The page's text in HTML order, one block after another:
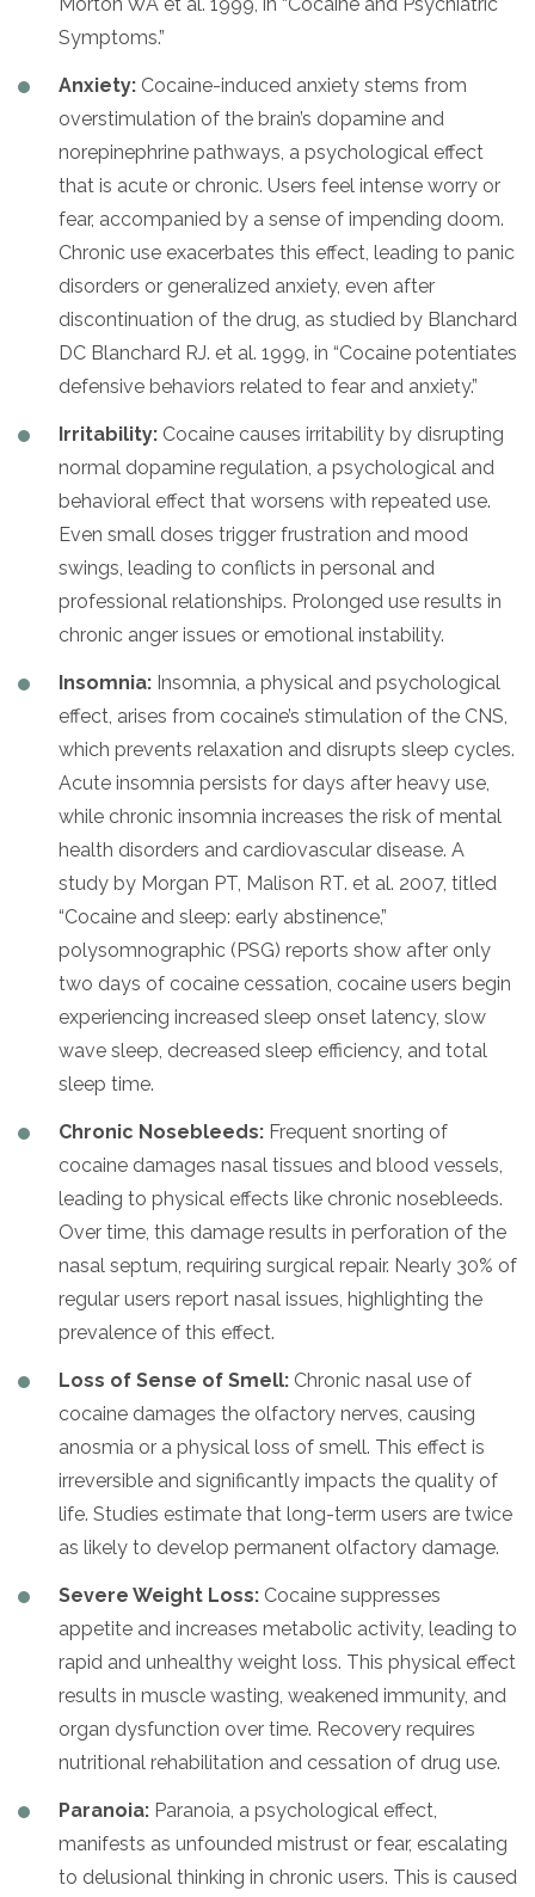
Symptoms.”
Anxiety: Cocaine-induced anxiety stems from
overstimulation of the brain’s dopamine and
norepinephrine pathways, a psychological effect
that is acute or chronic. Users feel intense worry or
fear, accompanied by a sense of impending doom.
Chronic use exacerbates this effect, leading to panic
disorders or generalized anxiety, even after
discontinuation of the drug, as studied by Blanchard
DC Blanchard RJ. et al. 1999, in “Cocaine potentiates
defensive behaviors related to fear and anxiety.”
Irritability: Cocaine causes irritability by disrupting
normal dopamine regulation, a psychological and
behavioral effect that worsens with repeated use.
Even small doses trigger frustration and mood
swings, leading to conflicts in personal and
professional relationships. Prolonged use results in
chronic anger issues or emotional instability.
Insomnia: Insomnia, a physical and psychological
effect, arises from cocaine’s stimulation of the CNS,
which prevents relaxation and disrupts sleep cycles.
Acute insomnia persists for days after heavy use,
while chronic insomnia increases the risk of mental
health disorders and cardiovascular disease. A
study by Morgan PT, Malison RT. et al. 2007, titled
“Cocaine and sleep: early abstinence,”
polysomnographic (PSG) reports show after only
two days of cocaine cessation, cocaine users begin
experiencing increased sleep onset latency, slow
wave sleep, decreased sleep efficiency, and total
sleep time.
Chronic Nosebleeds: Frequent snorting of
cocaine damages nasal tissues and blood vessels,
leading to physical effects like chronic nosebleeds.
Over time, this damage results in perforation of the
nasal septum, requiring surgical repair. Nearly 30% of
regular users report nasal issues, highlighting the
prevalence of this effect.
Loss of Sense of Smell: Chronic nasal use of
cocaine damages the olfactory nerves, causing
anosmia or a physical loss of smell. This effect is
irreversible and significantly impacts the quality of
life. Studies estimate that long-term users are twice
as likely to develop permanent olfactory damage.
Severe Weight Loss: Cocaine suppresses
appetite and increases metabolic activity, leading to
rapid and unhealthy weight loss. This physical effect
results in muscle wasting, weakened immunity, and
organ dysfunction over time. Recovery requires
nutritional rehabilitation and cessation of drug use.
Paranoia: Paranoia, a psychological effect,
manifests as unfounded mistrust or fear, escalating
to delusional thinking in chronic users. This is caused